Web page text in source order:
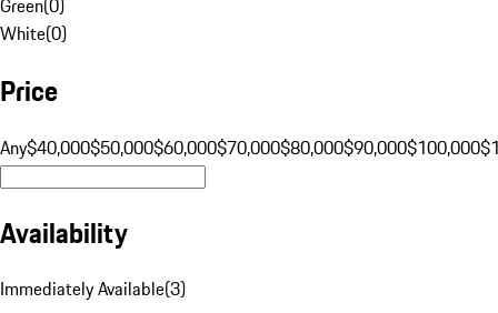
Green(0)
White(0)
Price
Any$40,000$50,000$60,000$70,000$80,000$90,000$100,000
Availability
Immediately Available(3)